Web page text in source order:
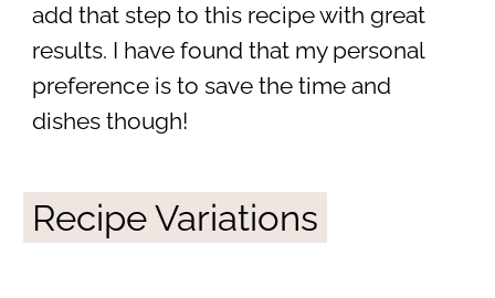
add that step to this recipe with great
results. I have found that my personal
preference is to save the time and
dishes though!
Recipe Variations